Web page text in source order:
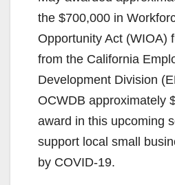
the $700,000 in
Opportunity Act (WIOA)
from the California
Development Division
OCWDB approximately
award in this upcoming
support local small
by COVID-19.